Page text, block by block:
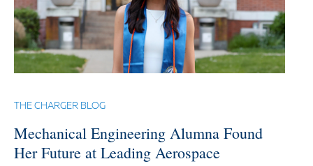
THE CHARGER BLOG
Mechanical Engineering Alumna Found
Her Future at Leading Aerospace